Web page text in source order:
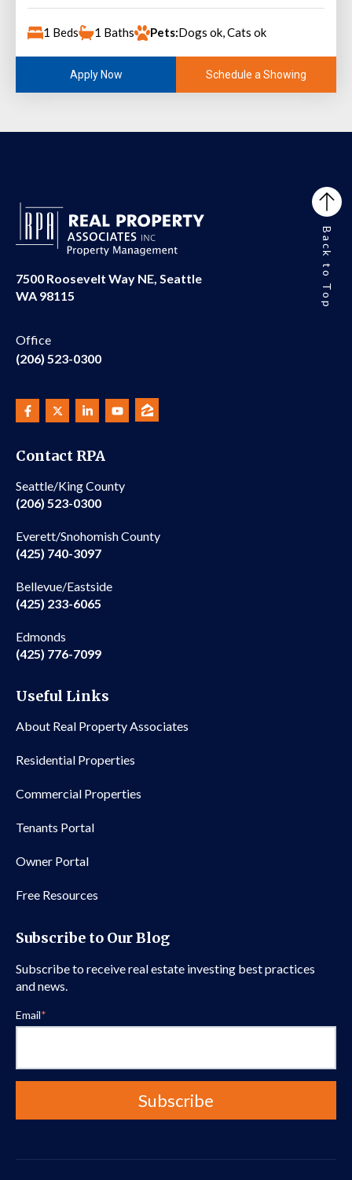
1 Beds 1 Baths Pets:Dogs ok, Cats ok
Apply Now Schedule a Showing
7500 Roosevelt Way NE, Seattle
WA 98115
Office
(206) 523-0300
Contact RPA
Seattle/King County
(206) 523-0300
Everett/Snohomish County
(425) 740-3097
Bellevue/Eastside
(425) 233-6065
Edmonds
(425) 776-7099
Useful Links
About Real Property Associates
Residential Properties
Commercial Properties
Tenants Portal
Owner Portal
Free Resources
Subscribe to Our Blog
Subscribe to receive real estate investing best practices
and news.
Email*
Back to Top